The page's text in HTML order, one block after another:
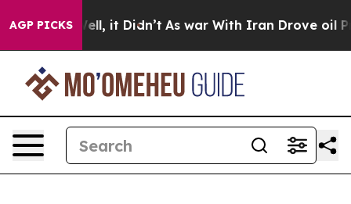
AGP PICKS
Well, it Didn’t As war With Iran Drove oil Prices